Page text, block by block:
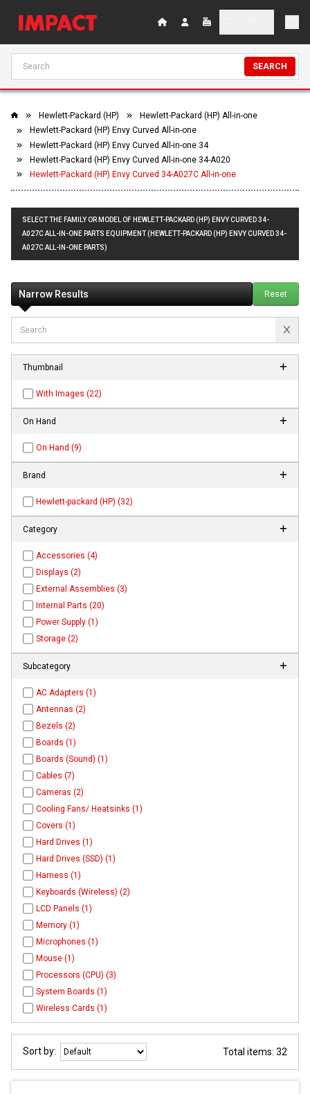
SEARCH
Hewlett-Packard (HP)
Hewlett-Packard (HP) All-in-one
Hewlett-Packard (HP) Envy Curved All-in-one
Hewlett-Packard (HP) Envy Curved All-in-one 34
Hewlett-Packard (HP) Envy Curved All-in-one 34-A020
Hewlett-Packard (HP) Envy Curved 34-A027C All-in-one
SELECT THE FAMILY OR MODEL OF HEWLETT-PACKARD (HP) ENVY CURVED 34-
A027C ALL-IN-ONE PARTS EQUIPMENT (HEWLETT-PACKARD (HP) ENVY CURVED 34-
A027C ALL-IN-ONE PARTS)
Narrow Results Reset
Thumbnail
With Images (22)
On Hand
On Hand (9)
Brand
Hewlett-packard (HP) (32)
Category
Accessories (4)
Displays (2)
External Assemblies (3)
Internal Parts (20)
Power Supply (1)
Storage (2)
Subcategory
AC Adapters (1)
Antennas (2)
Bezels (2)
Boards (1)
Boards (Sound) (1)
Cables (7)
Cameras (2)
Cooling Fans/ Heatsinks (1)
Covers (1)
Hard Drives (1)
Hard Drives (SSD) (1)
Harness (1)
Keyboards (Wireless) (2)
LCD Panels (1)
Memory (1)
Microphones (1)
Mouse (1)
Processors (CPU) (3)
System Boards (1)
Wireless Cards (1)
Sort by: Total items: 32